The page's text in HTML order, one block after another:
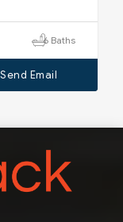
4 Baths
Send Email